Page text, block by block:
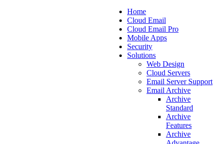
Home
Cloud Email
Cloud Email Pro
Mobile Apps
Security
Solutions
Web Design
Cloud Servers
Email Server Support
Email Archive
Archive
Standard
Archive
Features
Archive